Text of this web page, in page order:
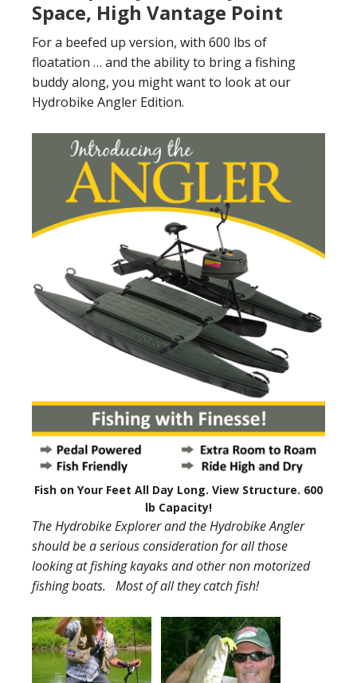
Space, High Vantage Point
For a beefed up version, with 600 lbs of
floatation … and the ability to bring a fishing
buddy along, you might want to look at our
Hydrobike Angler Edition.
Fish on Your Feet All Day Long. View Structure. 600
lb Capacity!
The Hydrobike Explorer and the Hydrobike Angler
should be a serious consideration for all those
looking at fishing kayaks and other non motorized
fishing boats. Most of all they catch fish!